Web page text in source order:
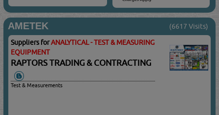
AMETEK (6617 Visits)
Suppliers forANALYTICAL - TEST & MEASURING
EQUIPMENT
RAPTORS TRADING & CONTRACTING
Test & Measurements